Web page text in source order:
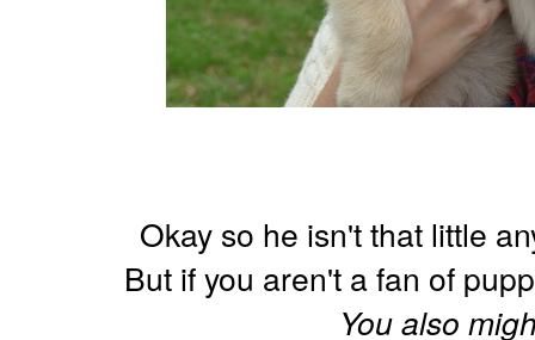
Okay so he isn't that little
But if you aren't a fan of
You also